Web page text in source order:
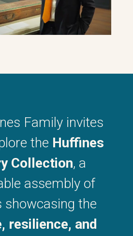
Family invites
the Huffines
Collection, a
assembly of
the
resilience, and